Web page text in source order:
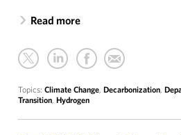
Read more
Topics: Climate Change, Decarbonization,
Transition, Hydrogen